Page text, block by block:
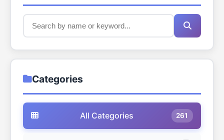
Categories
All Categories 261
common choice for those who wish to enjoy
South Asian food at an affordable price. Open till
2:00 AM, this restaurant especially caters to late-
night dining as well as takeaways. This
restaurant in Dubai sees to provide a flavorful
eat-out experience regardless of whether the
customer is planning to have a heavy meal or a
quick eat-out experience at an affordable cost in
Dubai.